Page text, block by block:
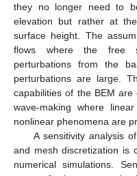
they no longer need to
elevation but rather at
surface height. The
flows where the free
perturbations from the
perturbations are large.
capabilities of the BEM
wave-making where
nonlinear phenomena are
A sensitivity analysis
and mesh discretization is
numerical simulations.